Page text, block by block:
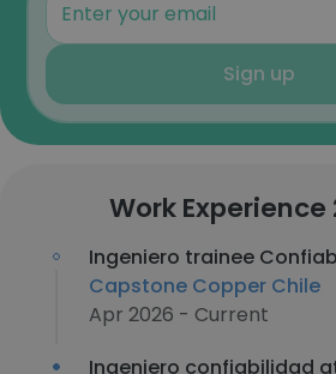
Sign up
Work Experience
Ingeniero trainee
Capstone Copper Chile
Apr 2026 - Current
Ingeniero confiabilidad